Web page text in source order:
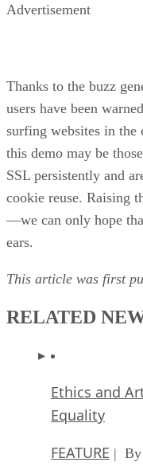
Advertisement
Thanks to the buzz
users have been
surfing websites in the
this demo may be
SSL persistently and
cookie reuse. Raising
—we can only hope
ears.
This article was first
RELATED
Ethics and
Equality
FEATURE | By